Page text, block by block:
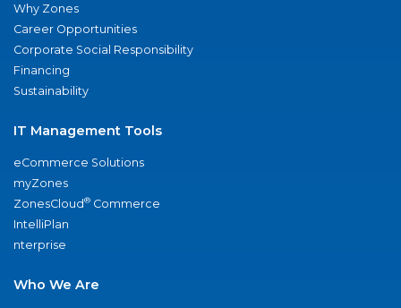
Why Zones
Career Opportunities
Corporate Social Responsibility
Financing
Sustainability
IT Management Tools
eCommerce Solutions
myZones
ZonesCloud® Commerce
IntelliPlan
nterprise
Who We Are